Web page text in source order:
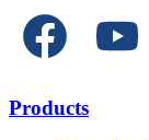
Products